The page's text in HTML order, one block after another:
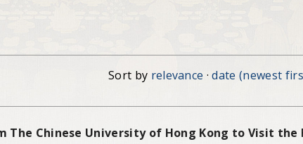
Sort by relevance · date (newest
The Chinese University of Hong Kong to Visit the